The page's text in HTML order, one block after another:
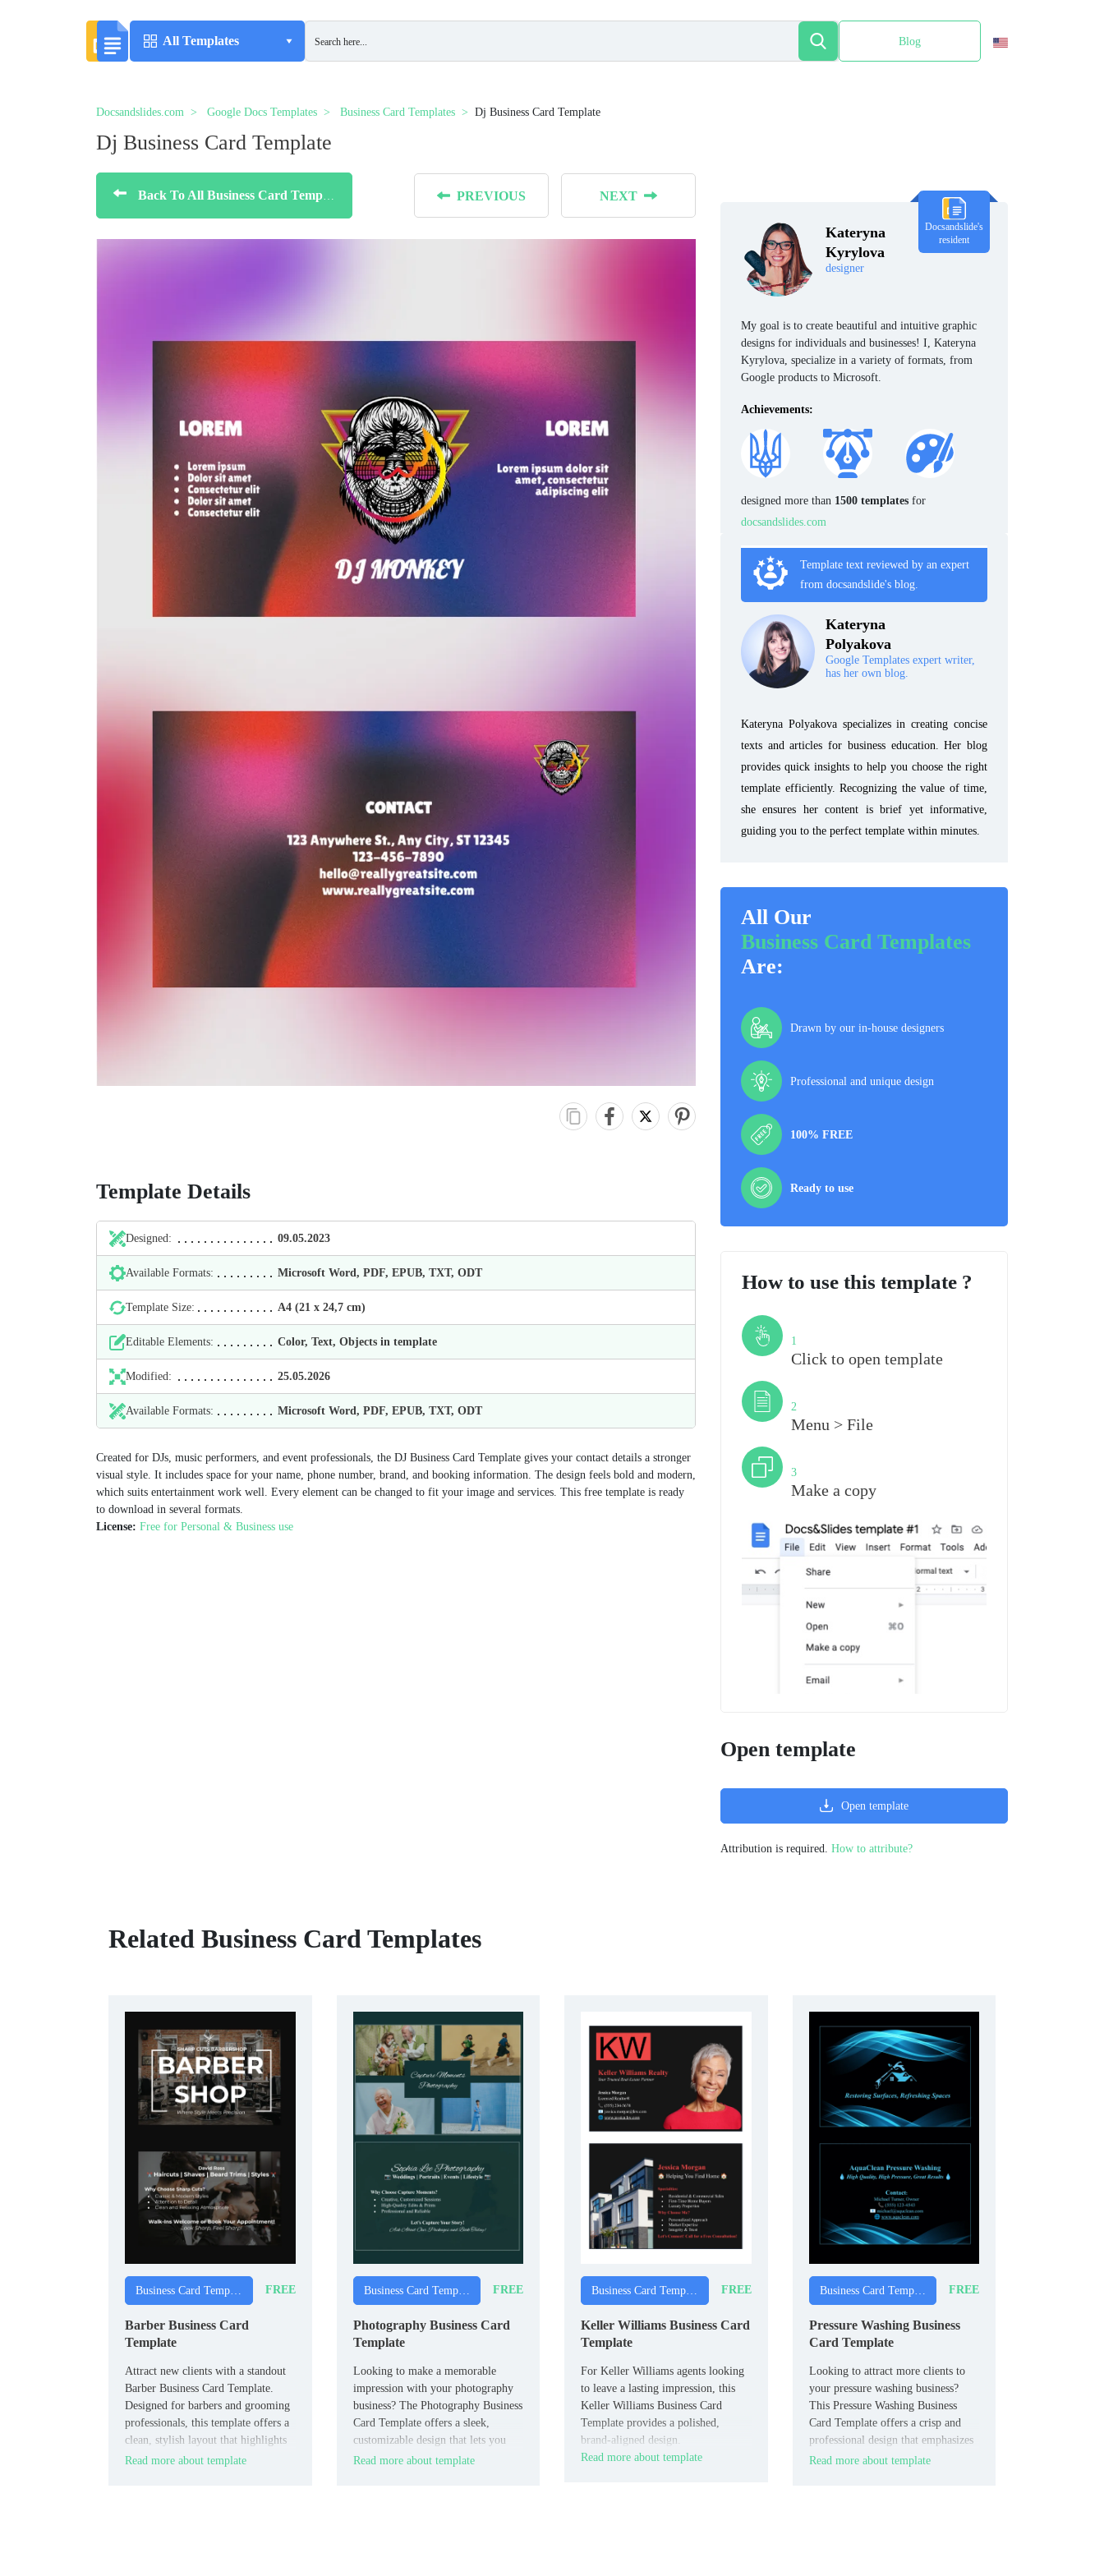
All Templates Blog
Docsandslides.com Google Docs Templates Business Card Templates Dj Business Card Template
Dj Business Card Template
Back To All Business Card Templates PREVIOUS NEXT
Template Details
Designed: 09.05.2023
Available Formats: Microsoft Word, PDF, EPUB, TXT, ODT
Template Size: А4 (21 х 24,7 cm)
Editable Elements: Color, Text, Objects in template
Modified: 25.05.2026
Available Formats: Microsoft Word, PDF, EPUB, TXT, ODT
Created for DJs, music performers, and event professionals, the DJ Business Card Template gives your contact details a stronger
visual style. It includes space for your name, phone number, brand, and booking information. The design feels bold and modern,
which suits entertainment work well. Every element can be changed to fit your image and services. This free template is ready
to download in several formats.
License: Free for Personal & Business use
Kateryna
Kyrylova
designer
Docsandslide's
resident
My goal is to create beautiful and intuitive graphic
designs for individuals and businesses! I, Kateryna
Kyrylova, specialize in a variety of formats, from
Google products to Microsoft.
Achievements:
designed more than 1500 templates for
docsandslides.com
Template text reviewed by an expert
from docsandslide's blog.
Kateryna
Polyakova
Google Templates expert writer,
has her own blog.
Kateryna Polyakova specializes in creating concise
texts and articles for business education. Her blog
provides quick insights to help you choose the right
template efficiently. Recognizing the value of time,
she ensures her content is brief yet informative,
guiding you to the perfect template within minutes.
All Our
Business Card Templates
Are:
Drawn by our in-house designers
Professional and unique design
100% FREE
Ready to use
How to use this template ?
1
Click to open template
2
Menu > File
3
Make a copy
Open template
Open template
Attribution is required. How to attribute?
Related Business Card Templates
FREE
Barber Business Card
Template
Attract new clients with a standout
Barber Business Card Template.
Designed for barbers and grooming
professionals, this template offers a
clean, stylish layout that highlights
your services and contact
Read more about template
Business Card Templates FREE
Photography Business Card
Template
Looking to make a memorable
impression with your photography
business? The Photography Business
Card Template offers a sleek,
customizable design that lets you
showcase your contact details and a
Read more about template
FREE
Keller Williams Business Card
Template
For Keller Williams agents looking
to leave a lasting impression, this
Keller Williams Business Card
Template provides a polished,
brand-aligned design.
Read more about template
Business Card Templates FREE
Pressure Washing Business
Card Template
Looking to attract more clients to
your pressure washing business?
This Pressure Washing Business
Card Template offers a crisp and
professional design that emphasizes
your services.
Read more about template